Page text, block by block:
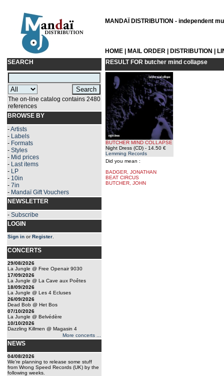
MANDAÏ DISTRIBUTION - independent
HOME MAIL ORDER DISTRIBUTION
SEARCH
The on-line catalog contains 2480
references
BROWSE BY
-Artists
- Labels
- Formats
- Styles
- Mid prices
- Last items
- LP
- 10in
- 7in
- Mandaï Gift Vouchers
NEWSLETTER
- Subscribe
LOGIN
Sign in orRegister
CONCERTS
29/08/2026
La Jungle @ Free Openair 9030
17/09/2026
La Jungle @ La Cave aux Poêtes
18/09/2026
La Jungle @ Les 4 Ecluses
26/09/2026
Dead Bob @ Het Bos
07/10/2026
La Jungle @ Belvédère
10/10/2026
Dazzling Killmen @ Magasin 4
More concerts ...
NEWS
04/08/2026
We're planning to release some stuff
from Wrong Speed Records (UK) by the
following weeks.
RESULT FOR butcher mind collapse
BUTCHER MIND COLLAPSE
Night Dress (CD) - 14.50 €
Lemming Records
Did you mean :
BADGER, JONATHAN
BEAT CIRCUS
BUTCHER, JOHN